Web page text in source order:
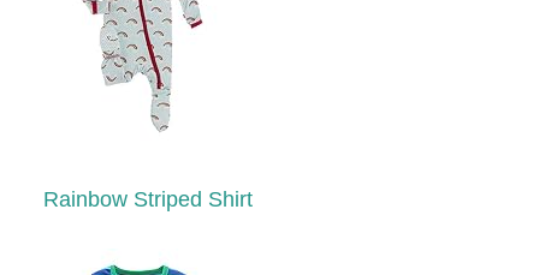
Rainbow Striped Shirt